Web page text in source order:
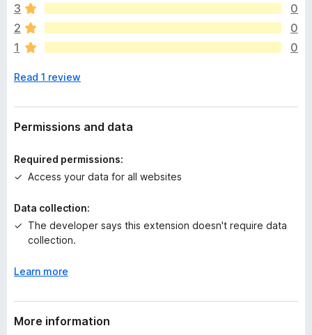
e
a
r
e
o
a
t
n
s
e
t
3
0
2
0
1
0
Read 1 review
Permissions and data
Required permissions:
Access your data for all websites
Data collection:
The developer says this extension doesn't require data
collection.
Learn more
More information